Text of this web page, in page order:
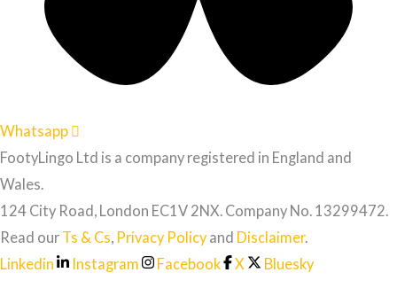
Whatsapp
FootyLingo Ltd is a company registered in England and
Wales.
124 City Road, London EC1V 2NX. Company No. 13299472.
Read our Ts & Cs, Privacy Policy and Disclaimer.
Linkedin
Instagram Facebook X Bluesky